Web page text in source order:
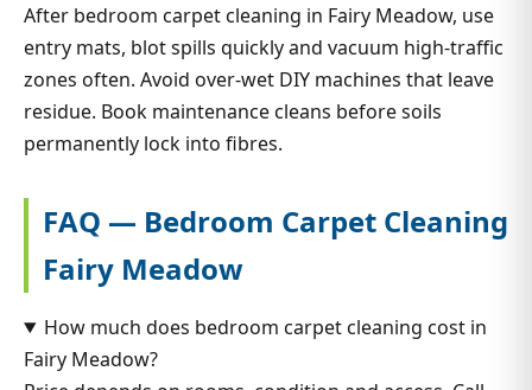
After bedroom carpet cleaning in Fairy Meadow, use
entry mats, blot spills quickly and vacuum high-traffic
zones often. Avoid over-wet DIY machines that leave
residue. Book maintenance cleans before soils
permanently lock into fibres.
FAQ — Bedroom Carpet Cleaning
Fairy Meadow
How much does bedroom carpet cleaning cost in
Fairy Meadow?